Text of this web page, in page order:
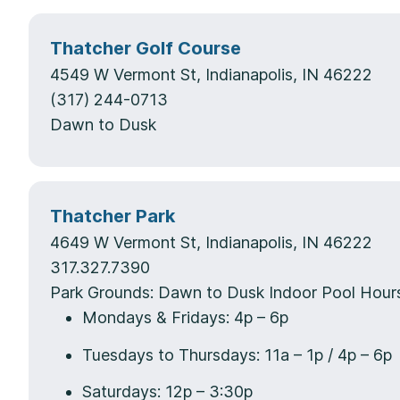
Thatcher Golf Course
4549 W Vermont St, Indianapolis, IN 46222
(317) 244-0713
Dawn to Dusk
Thatcher Park
4649 W Vermont St, Indianapolis, IN 46222
317.327.7390
Park Grounds: Dawn to Dusk Indoor Pool
Mondays & Fridays: 4p – 6p
Tuesdays to Thursdays: 11a – 1p / 4p – 6p
Saturdays: 12p – 3:30p